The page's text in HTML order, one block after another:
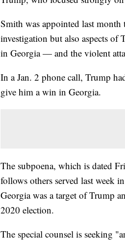
Smith was appointed last month
investigation but also aspects
in Georgia — and the violent
In a Jan. 2 phone call, Trump
give him a win in Georgia.
The subpoena, which is dated
follows others served last week
Georgia was a target of Trump
2020 election.
The special counsel is seeking